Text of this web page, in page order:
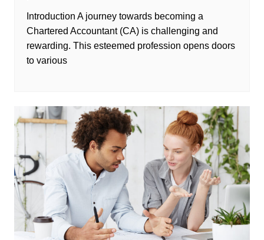
Introduction A journey towards becoming a
Chartered Accountant (CA) is challenging and
rewarding. This esteemed profession opens doors
to various